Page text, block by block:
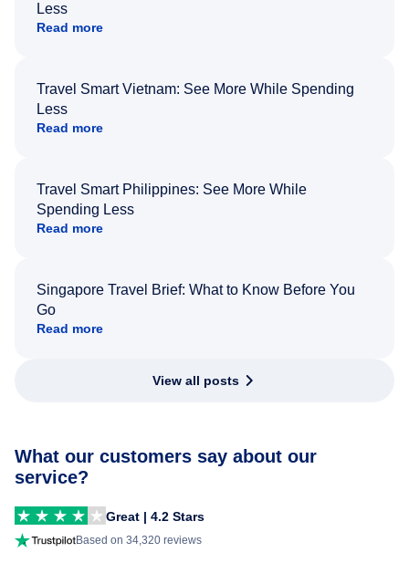
Less
Read more
Travel Smart Vietnam: See More While Spending
Less
Read more
Travel Smart Philippines: See More While
Spending Less
Read more
Singapore Travel Brief: What to Know Before You
Go
Read more
View all posts
What our customers say about our
service?
Great | 4.2 Stars
Based on 34,320 reviews